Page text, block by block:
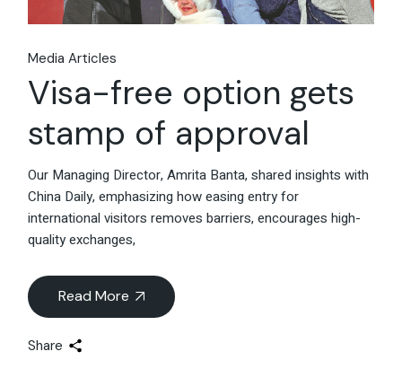
Media Articles
Visa-free option gets
stamp of approval
Our Managing Director, Amrita Banta, shared insights with
China Daily, emphasizing how easing entry for
international visitors removes barriers, encourages high-
quality exchanges,
Read More
Share